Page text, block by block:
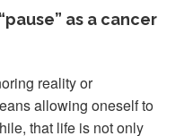
as a cancer
reality or
allowing oneself to
that life is not only